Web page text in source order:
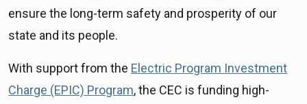
ensure the long-term safety and prosperity of our
state and its people.
With support from the Electric Program Investment
Charge (EPIC) Program, the CEC is funding high-